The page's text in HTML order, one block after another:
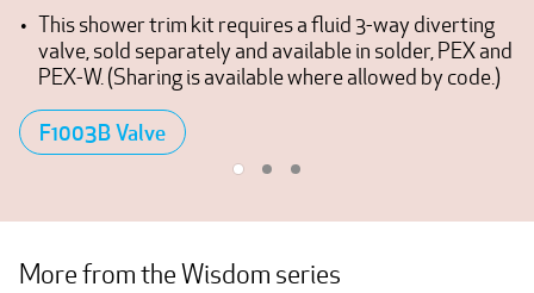
This shower trim kit requires a fluid 3-way diverting
valve, sold separately and available in solder, PEX and
PEX-W. (Sharing is available where allowed by code.)
F1003B Valve
More from the Wisdom series